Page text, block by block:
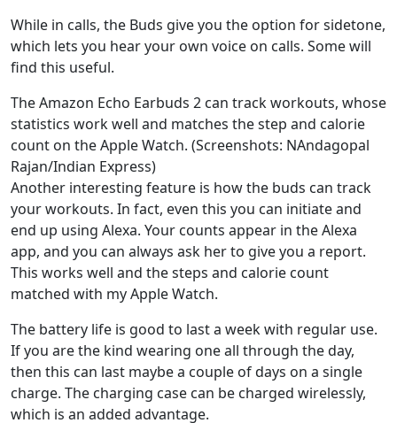
While in calls, the Buds give you the option for sidetone,
which lets you hear your own voice on calls. Some will
find this useful.
The Amazon Echo Earbuds 2 can track workouts, whose
statistics work well and matches the step and calorie
count on the Apple Watch. (Screenshots: NAndagopal
Rajan/Indian Express)
Another interesting feature is how the buds can track
your workouts. In fact, even this you can initiate and
end up using Alexa. Your counts appear in the Alexa
app, and you can always ask her to give you a report.
This works well and the steps and calorie count
matched with my Apple Watch.
The battery life is good to last a week with regular use.
If you are the kind wearing one all through the day,
then this can last maybe a couple of days on a single
charge. The charging case can be charged wirelessly,
which is an added advantage.